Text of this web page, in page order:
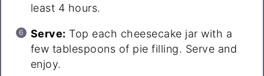
least 4 hours.
Serve: Top each cheesecake jar with a
few tablespoons of pie filling. Serve and
enjoy.